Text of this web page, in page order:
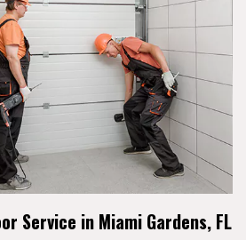
Service in Miami Gardens, FL